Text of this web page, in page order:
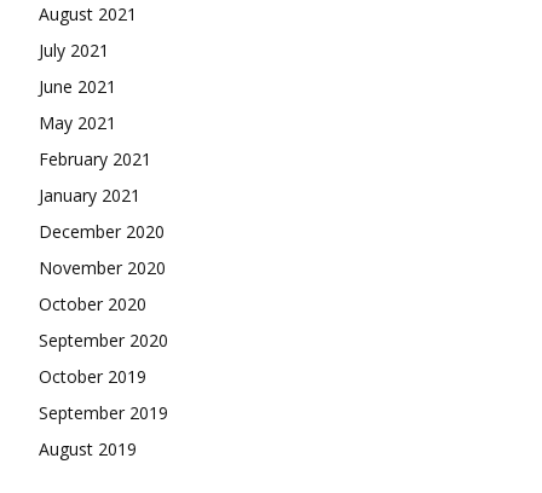
August 2021
July 2021
June 2021
May 2021
February 2021
January 2021
December 2020
November 2020
October 2020
September 2020
October 2019
September 2019
August 2019